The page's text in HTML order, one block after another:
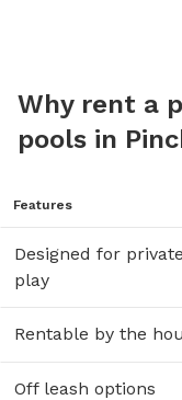
Why rent a
pools in
Features
Designed for private
play
Rentable by the
Off leash options